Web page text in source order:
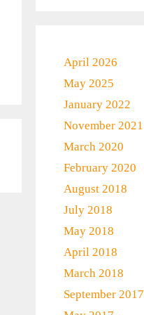
April 2026
May 2025
January 2022
November 2021
March 2020
February 2020
August 2018
July 2018
May 2018
April 2018
March 2018
September 2017